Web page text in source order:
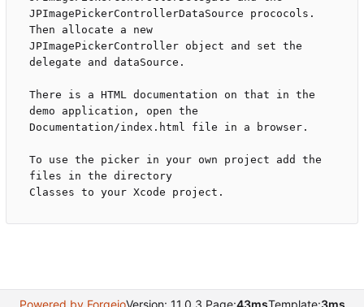
JPImagePickerControllerDataSource prococols.
Then allocate a new
JPImagePickerController object and set the
delegate and dataSource.
There is a HTML documentation on that in the
demo application, open the
Documentation/index.html file in a browser.
To use the picker in your own project add the
files in the directory
Powered by ForgejoVersion: 11.0.3 Page:43msTemplate:3ms